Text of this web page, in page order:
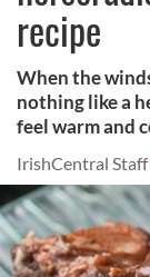
recipe
When the
nothing like a
feel warm and
IrishCentral Staff